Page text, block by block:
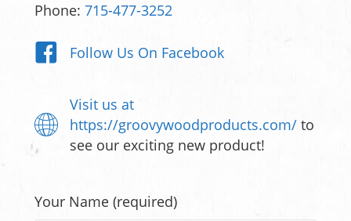
Phone: 715-477-3252
Follow Us On Facebook
Visit us at
https://groovywoodproducts.com/ to
see our exciting new product!
Your Name (required)